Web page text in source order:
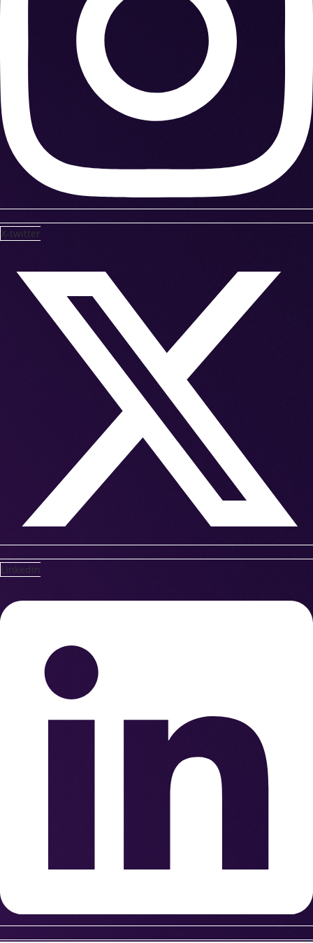
X-twitter
Linkedin